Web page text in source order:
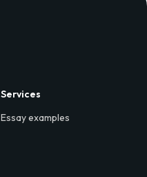
Services
Essay examples